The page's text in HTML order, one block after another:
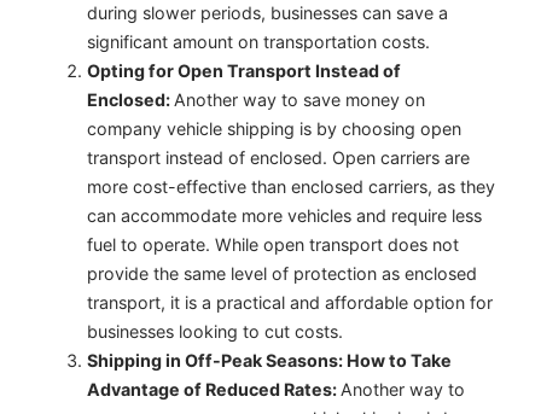
during slower periods, businesses can save a
significant amount on transportation costs.
Opting for Open Transport Instead of
Enclosed: Another way to save money on
company vehicle shipping is by choosing open
transport instead of enclosed. Open carriers are
more cost-effective than enclosed carriers, as they
can accommodate more vehicles and require less
fuel to operate. While open transport does not
provide the same level of protection as enclosed
transport, it is a practical and affordable option for
businesses looking to cut costs.
Shipping in Off-Peak Seasons: How to Take
Advantage of Reduced Rates: Another way to